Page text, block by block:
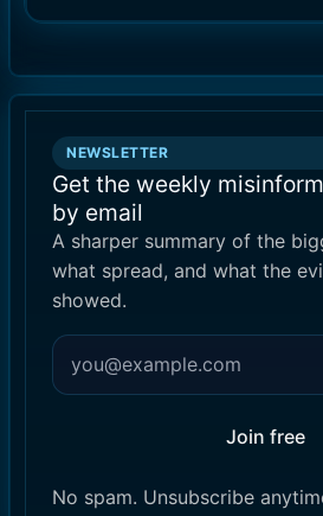
NEWSLETTER
Get the weekly
by email
A sharper summary of the
what spread, and what the
showed.
Join free
No spam. Unsubscribe